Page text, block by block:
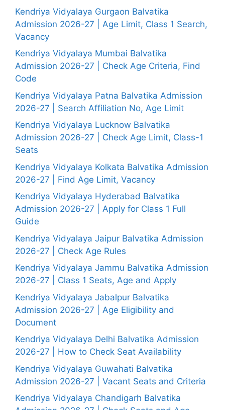
Kendriya Vidyalaya Gurgaon Balvatika
Admission 2026-27 | Age Limit, Class 1 Search,
Vacancy
Kendriya Vidyalaya Mumbai Balvatika
Admission 2026-27 | Check Age Criteria, Find
Code
Kendriya Vidyalaya Patna Balvatika Admission
2026-27 | Search Affiliation No, Age Limit
Kendriya Vidyalaya Lucknow Balvatika
Admission 2026-27 | Check Age Limit, Class-1
Seats
Kendriya Vidyalaya Kolkata Balvatika Admission
2026-27 | Find Age Limit, Vacancy
Kendriya Vidyalaya Hyderabad Balvatika
Admission 2026-27 | Apply for Class 1 Full
Guide
Kendriya Vidyalaya Jaipur Balvatika Admission
2026-27 | Check Age Rules
Kendriya Vidyalaya Jammu Balvatika Admission
2026-27 | Class 1 Seats, Age and Apply
Kendriya Vidyalaya Jabalpur Balvatika
Admission 2026-27 | Age Eligibility and
Document
Kendriya Vidyalaya Delhi Balvatika Admission
2026-27 | How to Check Seat Availability
Kendriya Vidyalaya Guwahati Balvatika
Admission 2026-27 | Vacant Seats and Criteria
Kendriya Vidyalaya Chandigarh Balvatika